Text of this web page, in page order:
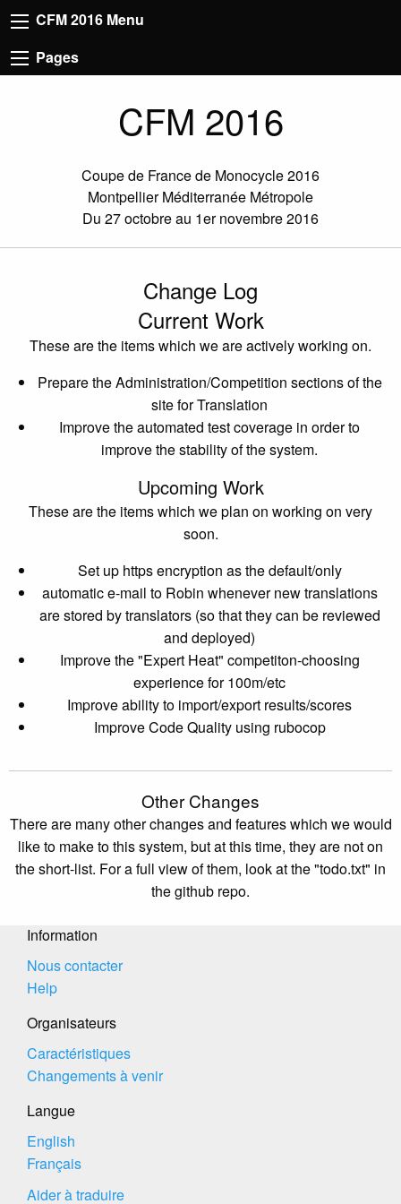
CFM 2016 Menu
Pages
CFM 2016
Coupe de France de Monocycle 2016
Montpellier Méditerranée Métropole
Du 27 octobre au 1er novembre 2016
Change Log
Current Work
These are the items which we are actively working on.
Prepare the Administration/Competition sections of the
site for Translation
Improve the automated test coverage in order to
improve the stability of the system.
Upcoming Work
These are the items which we plan on working on very
soon.
Set up https encryption as the default/only
automatic e-mail to Robin whenever new translations
are stored by translators (so that they can be reviewed
and deployed)
Improve the "Expert Heat" competiton-choosing
experience for 100m/etc
Improve ability to import/export results/scores
Improve Code Quality using rubocop
Other Changes
There are many other changes and features which we would
like to make to this system, but at this time, they are not on
the short-list. For a full view of them, look at the "todo.txt" in
the github repo.
Information
Nous contacter
Help
Organisateurs
Caractéristiques
Changements à venir
Langue
English
Français
Aider à traduire